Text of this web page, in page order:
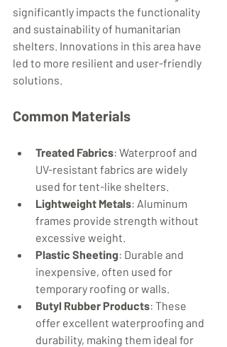
significantly impacts the functionality
and sustainability of humanitarian
shelters. Innovations in this area have
led to more resilient and user-friendly
solutions.
Common Materials
Treated Fabrics: Waterproof and
UV-resistant fabrics are widely
used for tent-like shelters.
Lightweight Metals: Aluminum
frames provide strength without
excessive weight.
Plastic Sheeting: Durable and
inexpensive, often used for
temporary roofing or walls.
Butyl Rubber Products: These
offer excellent waterproofing and
durability, making them ideal for